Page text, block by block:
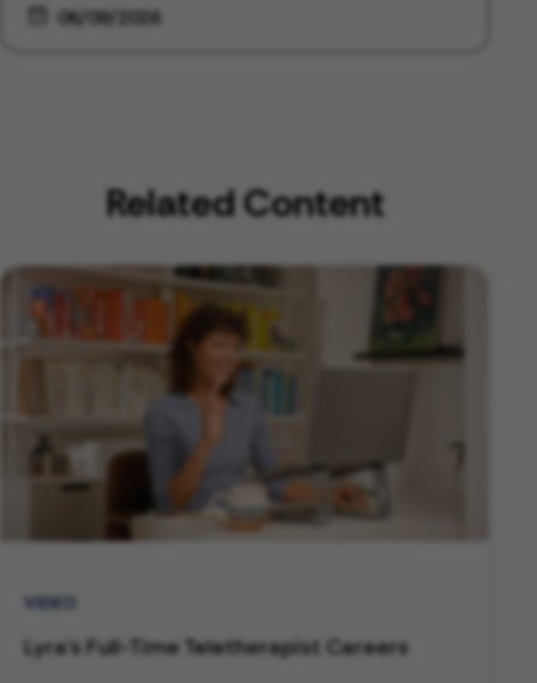
06/09/2026
Related Content
VIDEO
Lyra's Full-Time Teletherapist Careers